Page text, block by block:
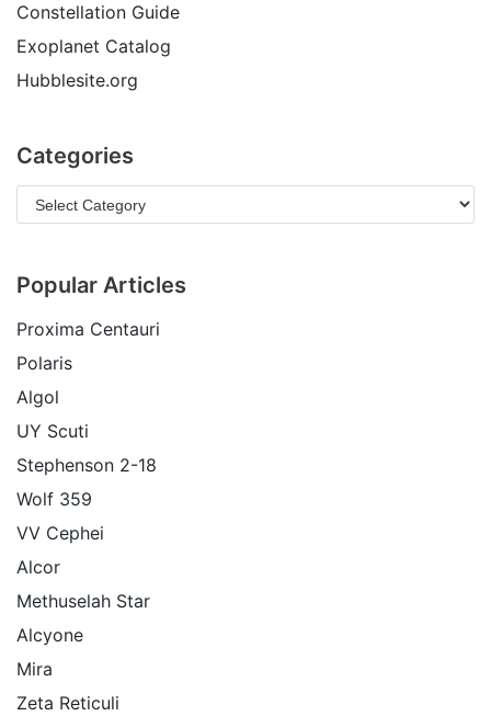
Constellation Guide
Exoplanet Catalog
Hubblesite.org
Categories
Popular Articles
Proxima Centauri
Polaris
Algol
UY Scuti
Stephenson 2-18
Wolf 359
VV Cephei
Alcor
Methuselah Star
Alcyone
Mira
Zeta Reticuli